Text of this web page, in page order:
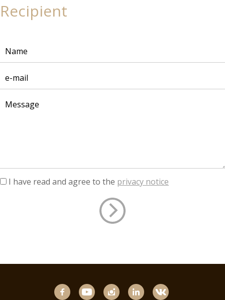
Recipient
I have read and agree to the privacy notice